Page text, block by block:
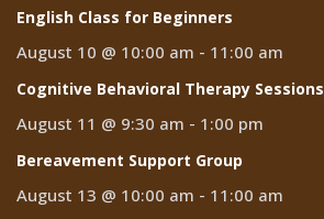
English Class for Beginners
August 10 @ 10:00 am - 11:00 am
Cognitive Behavioral Therapy Sessions
August 11 @ 9:30 am - 1:00 pm
Bereavement Support Group
August 13 @ 10:00 am - 11:00 am